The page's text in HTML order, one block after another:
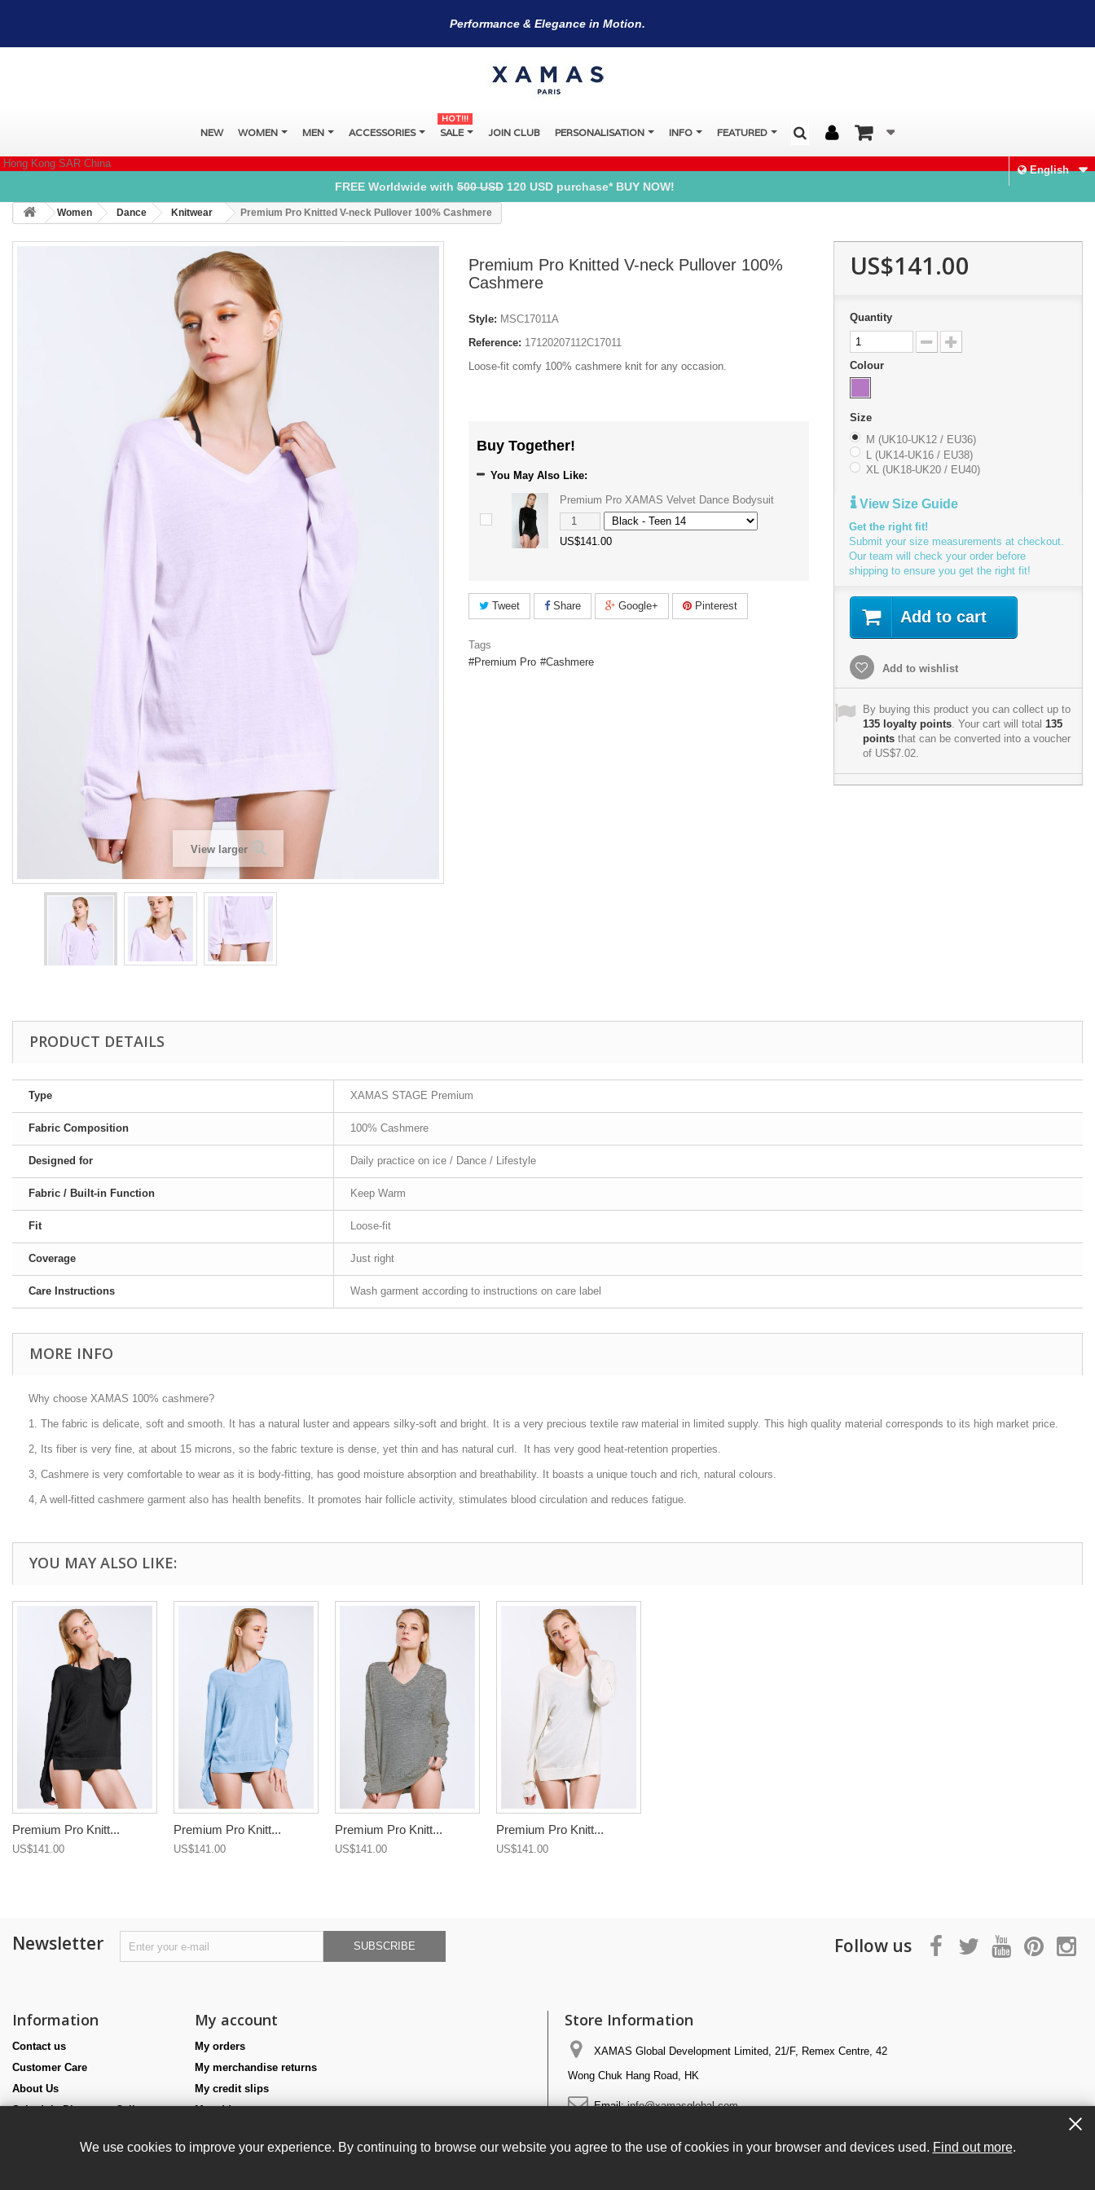
Performance & Elegance in Motion.
NEW WOMEN MEN ACCESSORIES SALE
HOT!!!
JOIN CLUB PERSONALISATION INFO FEATURED
Hong Kong SAR China
English
FREE Worldwide with500 USD120 USD purchase* BUY NOW!
Women Dance Knitwear Premium Pro Knitted V-neck Pullover 100% Cashmere
View larger
Premium Pro Knitted V-neck Pullover 100%
Cashmere
Style: MSC17011A
Reference: 17120207112C17011
Loose-fit comfy 100% cashmere knit for any occasion.
Buy Together!
You May Also Like:
Premium Pro XAMAS Velvet Dance Bodysuit
US$141.00
Tweet Share Google+ Pinterest
Tags
Premium Pro
Cashmere
US$141.00
Quantity
Colour
Size
M (UK10-UK12 / EU36)
L (UK14-UK16 / EU38)
XL (UK18-UK20 / EU40)
View Size Guide
Get the right fit!
Submit your size measurements at checkout.
Our team will check your order before
shipping to ensure you get the right fit!
Add to cart
Add to wishlist
By buying this product you can collect up to
135loyalty points. Your cart will total 135
pointsthat can be converted into a voucher
of US$7.02.
PRODUCT DETAILS
Type XAMAS STAGE Premium
Fabric Composition 100% Cashmere
Designed for Daily practice on ice / Dance / Lifestyle
Fabric / Built-in Function Keep Warm
Fit Loose-fit
Coverage Just right
Care Instructions Wash garment according to instructions on care label
MORE INFO
Why choose XAMAS 100% cashmere?
1. The fabric is delicate, soft and smooth. It has a natural luster and appears silky-soft and bright. It is a very precious textile raw material in limited supply. This high quality material corresponds to its high market price.
2, Its fiber is very fine, at about 15 microns, so the fabric texture is dense, yet thin and has natural curl. It has very good heat-retention properties.
3, Cashmere is very comfortable to wear as it is body-fitting, has good moisture absorption and breathability. It boasts a unique touch and rich, natural colours.
4, A well-fitted cashmere garment also has health benefits. It promotes hair follicle activity, stimulates blood circulation and reduces fatigue.
YOU MAY ALSO LIKE:
Premium Pro Knitt...
US$141.00
Premium Pro Knitt...
US$141.00
Premium Pro Knitt...
US$141.00
Premium Pro Knitt...
US$141.00
Newsletter SUBSCRIBE Follow us
Information
Contact us
Customer Care
About Us
Schedule Discovery Call
My account
My orders
My merchandise returns
My credit slips
My addresses
My vouchers
Store Information
XAMAS Global Development Limited, 21/F, Remex Centre, 42
Wong Chuk Hang Road, HK
Email:info@xamasglobal.com
We use cookies to improve your experience. By continuing to browse our website you agree to the use of cookies in your browser and devices used. Find out more.